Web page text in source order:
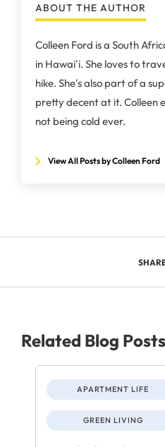
ABOUT THE AUTHOR
Colleen Ford is a South
in Hawai'i. She loves to
hike. She's also part of a
pretty decent at it. Colleen
not being cold ever.
View All Posts by Colleen Ford
Related Blog Posts
APARTMENT LIFE
GREEN LIVING